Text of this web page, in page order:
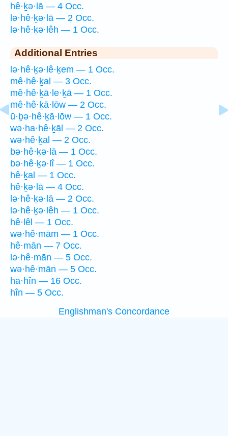
hê·ḵə·lā — 4 Occ.
lə·hê·ḵə·lā — 2 Occ.
lə·hê·ḵə·lêh — 1 Occ.
Additional Entries
lə·hê·ḵə·lê·ḵem — 1 Occ.
mê·hê·ḵal — 3 Occ.
mê·hê·ḵā·le·ḵā — 1 Occ.
mê·hê·ḵā·lōw — 2 Occ.
ū·ḇə·hê·ḵā·lōw — 1 Occ.
wə·ha·hê·ḵāl — 2 Occ.
wə·hê·ḵal — 2 Occ.
bə·hê·ḵə·lā — 1 Occ.
bə·hê·ḵə·lî — 1 Occ.
hê·ḵal — 1 Occ.
hê·ḵə·lā — 4 Occ.
lə·hê·ḵə·lā — 2 Occ.
lə·hê·ḵə·lêh — 1 Occ.
hê·lêl — 1 Occ.
wə·hê·mām — 1 Occ.
hê·mān — 7 Occ.
lə·hê·mān — 5 Occ.
wə·hê·mān — 5 Occ.
ha·hîn — 16 Occ.
hîn — 5 Occ.
Englishman's Concordance